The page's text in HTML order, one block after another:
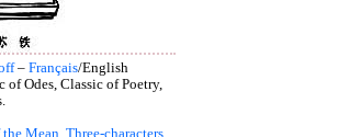
– Français/English
Odes, Classic of Poetry,
Mean Three-characters